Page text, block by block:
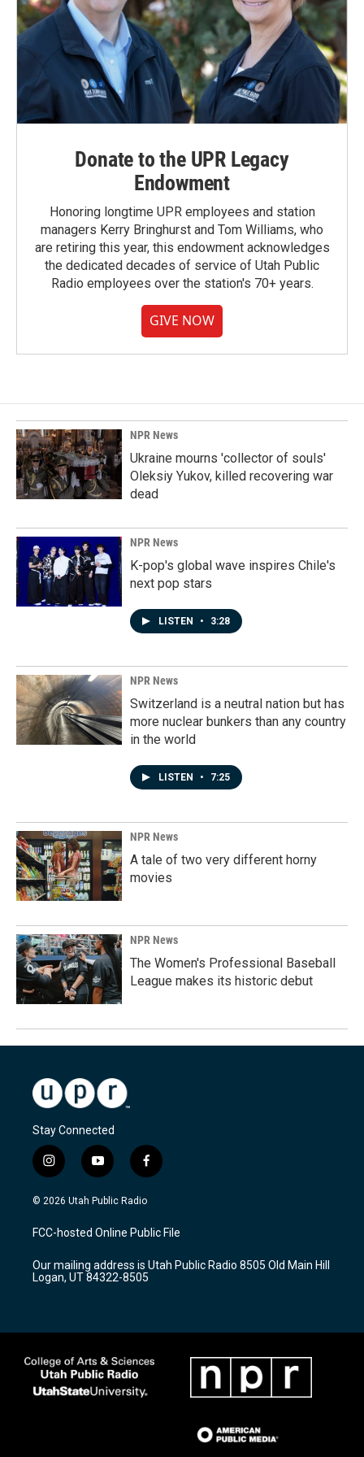
Donate to the UPR Legacy
Endowment
Honoring longtime UPR employees and station
managers Kerry Bringhurst and Tom Williams, who
are retiring this year, this endowment acknowledges
the dedicated decades of service of Utah Public
Radio employees over the station's 70+ years.
GIVE NOW
NPR News
Ukraine mourns 'collector of souls'
Oleksiy Yukov, killed recovering war
dead
NPR News
K-pop's global wave inspires Chile's
next pop stars
LISTEN • 3:28
NPR News
Switzerland is a neutral nation but has
more nuclear bunkers than any country
in the world
LISTEN • 7:25
NPR News
A tale of two very different horny
movies
NPR News
The Women's Professional Baseball
League makes its historic debut
Stay Connected
i
n
s
a
g
a
m
y
o
u
u
b
f
a
c
b
o
k
© 2026 Utah Public Radio
FCC-hosted Online Public File
Our mailing address is Utah Public Radio 8505 Old Main Hill
Logan, UT 84322-8505